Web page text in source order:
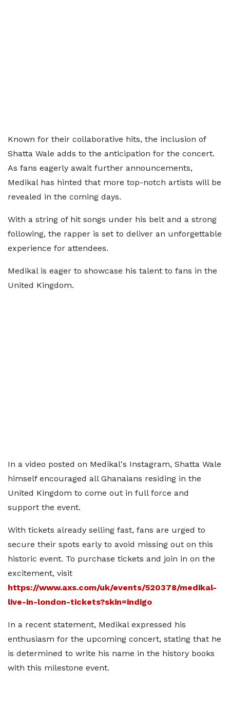
Known for their collaborative hits, the inclusion of
Shatta Wale adds to the anticipation for the concert.
As fans eagerly await further announcements,
Medikal has hinted that more top-notch artists will be
revealed in the coming days.
With a string of hit songs under his belt and a strong
following, the rapper is set to deliver an unforgettable
experience for attendees.
Medikal is eager to showcase his talent to fans in the
United Kingdom.
In a video posted on Medikal's Instagram, Shatta Wale
himself encouraged all Ghanaians residing in the
United Kingdom to come out in full force and
support the event.
With tickets already selling fast, fans are urged to
secure their spots early to avoid missing out on this
historic event. To purchase tickets and join in on the
excitement, visit
https://www.axs.com/uk/events/520378/medikal-
live-in-london-tickets?skin=indigo
In a recent statement, Medikal expressed his
enthusiasm for the upcoming concert, stating that he
is determined to write his name in the history books
with this milestone event.